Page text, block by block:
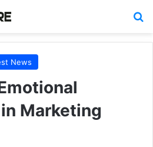
News
Marketing